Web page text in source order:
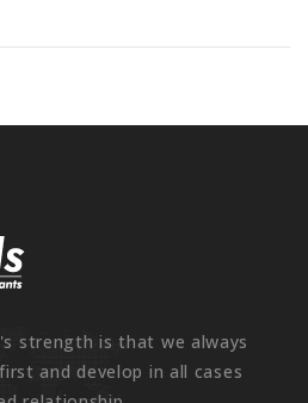
strength is that we always
and develop in all cases